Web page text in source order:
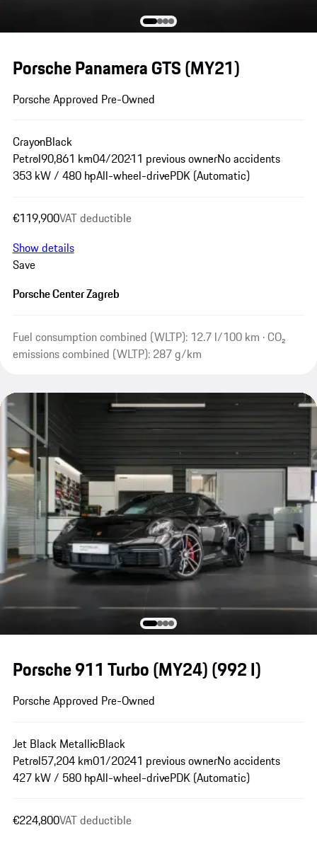
Porsche Panamera GTS (MY21)
Porsche Approved Pre-Owned
CrayonBlack
Petrol90,861 km04/20211 previous ownerNo accidents
353 kW / 480 hpAll-wheel-drivePDK (Automatic)
€119,900VAT deductible
Show details
Save
Porsche Center Zagreb
Fuel consumption combined (WLTP): 12.7 l/100 km · CO₂
emissions combined (WLTP): 287 g/km
Porsche 911 Turbo (MY24)(992 I)
Porsche Approved Pre-Owned
Jet Black MetallicBlack
Petrol57,204 km01/20241 previous ownerNo accidents
427 kW / 580 hpAll-wheel-drivePDK (Automatic)
€224,800VAT deductible